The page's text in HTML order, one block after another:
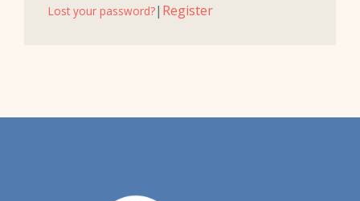
Lost your password?| Register